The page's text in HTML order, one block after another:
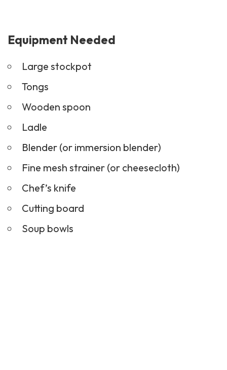
Equipment Needed
Large stockpot
Tongs
Wooden spoon
Ladle
Blender (or immersion blender)
Fine mesh strainer (or cheesecloth)
Chef’s knife
Cutting board
Soup bowls